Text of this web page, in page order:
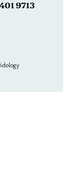
9713